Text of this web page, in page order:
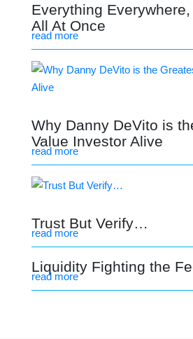
Everything
All At Once
read more
Why Danny DeVito is
Value Investor Alive
read more
Trust But Verify…
read more
Liquidity Fighting the
read more